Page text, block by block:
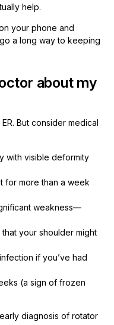
help.
your phone and
a long way to keeping
about my
But consider medical
with visible deformity
for more than a week
weakness—
your shoulder might
if you’ve had
(a sign of frozen
diagnosis of rotator